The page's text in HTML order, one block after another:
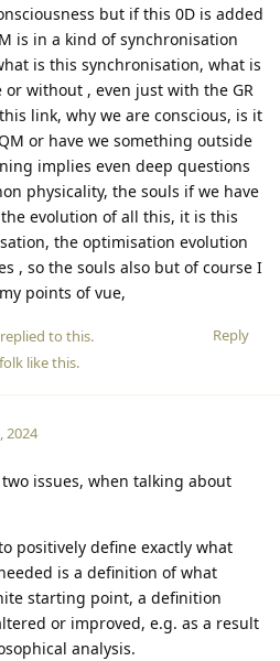
but if this 0D is added
is in a kind of synchronisation
is this synchronisation, what is
without , even just with the GR
link, why we are conscious, is it
or have we something outside
implies even deep questions
physicality, the souls if we have
evolution of all this, it is this
the optimisation evolution
, so the souls also but of course I
points of vue,
Reply
replied to this.
like this.
2024
issues, when talking about
positively define exactly what
is a definition of what
starting point, a definition
or improved, e.g. as a result
analysis.